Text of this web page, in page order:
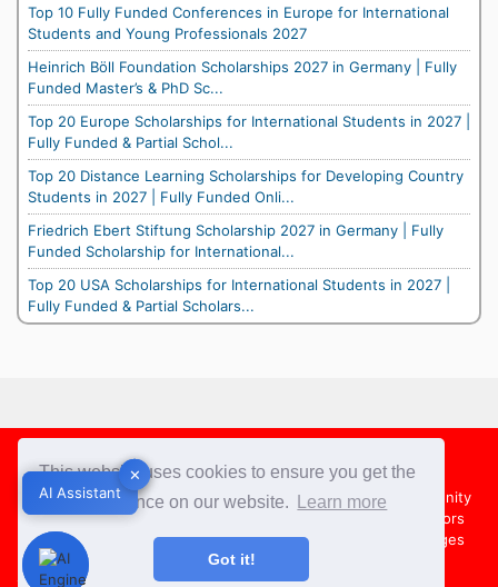
This website uses cookies to ensure you get the
best experience on our website.
Learn more
Got it!
Top 10 Fully Funded Conferences in Europe for International
Students and Young Professionals 2027
Heinrich Böll Foundation Scholarships 2027 in Germany | Fully
Funded Master’s & PhD Sc...
Top 20 Europe Scholarships for International Students in 2027 |
Fully Funded & Partial Schol...
Top 20 Distance Learning Scholarships for Developing Country
Students in 2027 | Fully Funded Onli...
Friedrich Ebert Stiftung Scholarship 2027 in Germany | Fully
Funded Scholarship for International...
Top 20 USA Scholarships for International Students in 2027 |
Fully Funded & Partial Scholars...
✕
AI Assistant
Footer
About Us Team Contact Us
Share your Opportunity
Advertise with us
Country Directors
Campus Ambassadors
Compare Colleges
US Colleges
Australia Colleges
✕
AI Assistant